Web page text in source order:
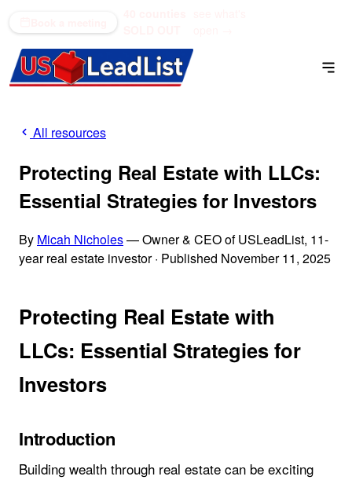
All resources
Protecting Real Estate with LLCs:
Essential Strategies for Investors
By Micah Nicholes— Owner & CEO of USLeadList, 11-
year real estate investor· Published November 11, 2025
Protecting Real Estate with
LLCs: Essential Strategies for
Investors
Introduction
Building wealth through real estate can be exciting